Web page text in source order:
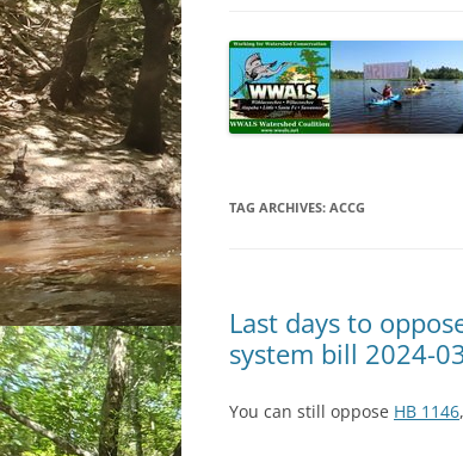
SPONSOR EVENTS
SPONSOR
TAG ARCHIVES: ACCG
Last days to
system bill 2024-
You can still oppose HB 1146